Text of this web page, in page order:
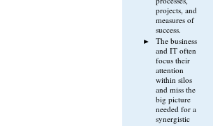
projects, and
measures of
success.
The business
and IT often
focus their
attention
within silos
and miss the
big picture
needed for a
synergistic